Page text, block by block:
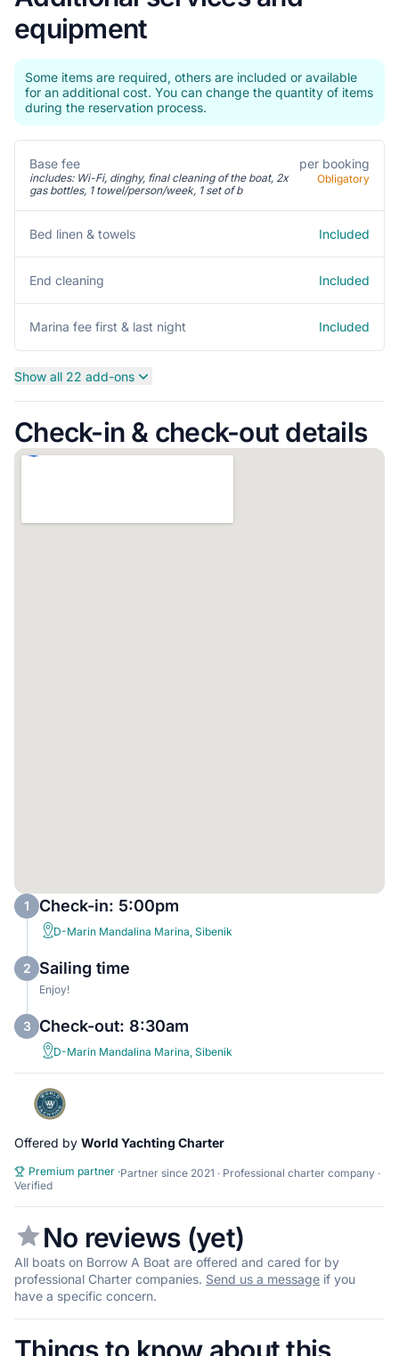
equipment
Some items are required, others are included or available
for an additional cost. You can change the quantity of items
during the reservation process.
Base fee
includes: Wi-Fi, dinghy, final cleaning of the boat, 2x
gas bottles, 1 towel/person/week, 1 set of b
per booking
Obligatory
Bed linen & towels Included
End cleaning Included
Marina fee first & last night Included
Show all 22 add-ons
Check-in & check-out details
1 Check-in: 5:00pm
D-Marin Mandalina Marina, Sibenik
2 Sailing time
Enjoy!
3 Check-out: 8:30am
D-Marin Mandalina Marina, Sibenik
Offered by World Yachting Charter
Premium partner ·Partner since 2021 · Professional charter company ·
Verified
No reviews (yet)
All boats on Borrow A Boat are offered and cared for by
professional Charter companies. Send us a message if you
have a specific concern.
Things to know about this